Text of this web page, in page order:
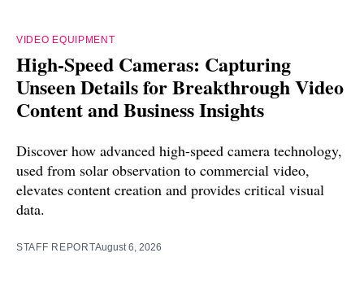
VIDEO EQUIPMENT
High-Speed Cameras: Capturing
Unseen Details for Breakthrough Video
Content and Business Insights
Discover how advanced high-speed camera technology,
used from solar observation to commercial video,
elevates content creation and provides critical visual
data.
STAFF REPORTAugust 6, 2026